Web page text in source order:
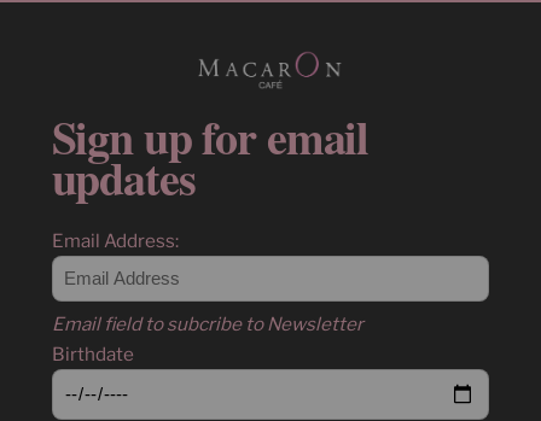
Sign up for email
updates
Email Address:
Email field to subcribe to Newsletter
Birthdate